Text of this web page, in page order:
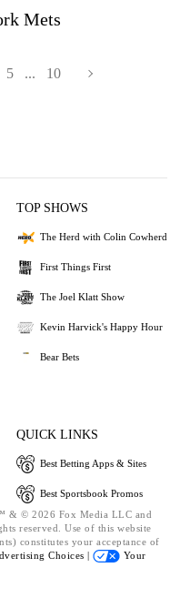
Mets
5 ... 10
TOP SHOWS
The Herd with Colin Cowherd
First Things First
The Joel Klatt Show
Kevin Harvick's Happy Hour
Bear Bets
QUICK LINKS
Best Betting Apps & Sites
Best Sportsbook Promos
& © 2026 Fox Media LLC and
reserved. Use of this website
constitutes your acceptance of
Choices |
Your